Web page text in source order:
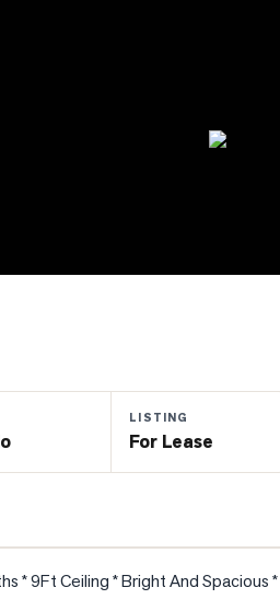
LISTING
For Lease
* 9Ft Ceiling * Bright And Spacious *